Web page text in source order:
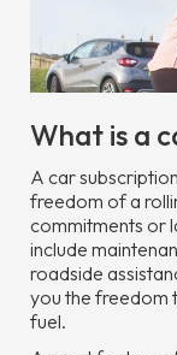
What is a
A car
freedom of a
commitments or
include
roadside
you the freedom
fuel.